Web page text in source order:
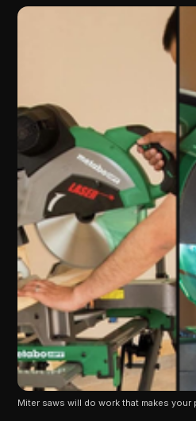
Miter saws will do work that makes